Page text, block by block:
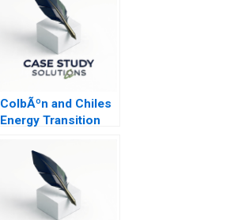
ColbÃºn and Chiles
Energy Transition